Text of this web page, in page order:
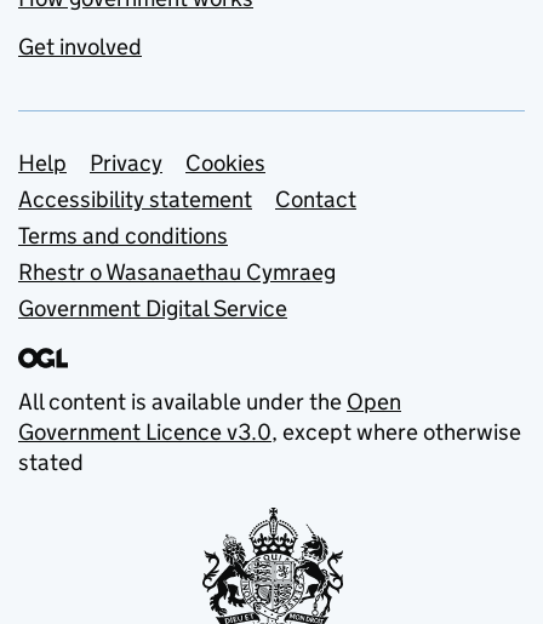
Get involved
Support links
Help Privacy
Cookies
Accessibility statement
Contact
Terms and conditions
Rhestr o Wasanaethau Cymraeg
Government Digital Service
All content is available under the Open
Government Licence v3.0, except where otherwise
stated